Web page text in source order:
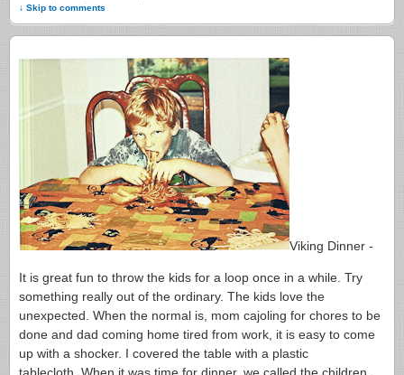
↓ Skip to comments
Viking Dinner -
It is great fun to throw the kids for a loop once in a while. Try
something really out of the ordinary. The kids love the
unexpected. When the normal is, mom cajoling for chores to be
done and dad coming home tired from work, it is easy to come
up with a shocker. I covered the table with a plastic